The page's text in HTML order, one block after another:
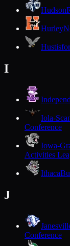
Hudson
Hurley
I
Iola-
Conference
Iowa-
Activities
Ithaca
J
Conference